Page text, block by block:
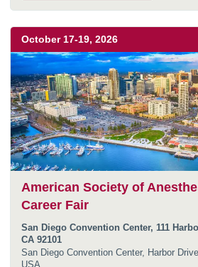
October 17-19, 2026
American Society of
Career Fair
San Diego Convention Center, 111
CA 92101
San Diego Convention Center, Harbor